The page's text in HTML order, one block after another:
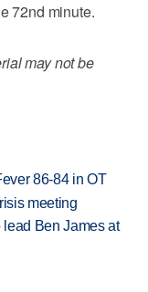
72nd minute.
may not be
86-84 in OT
meeting
Ben James at